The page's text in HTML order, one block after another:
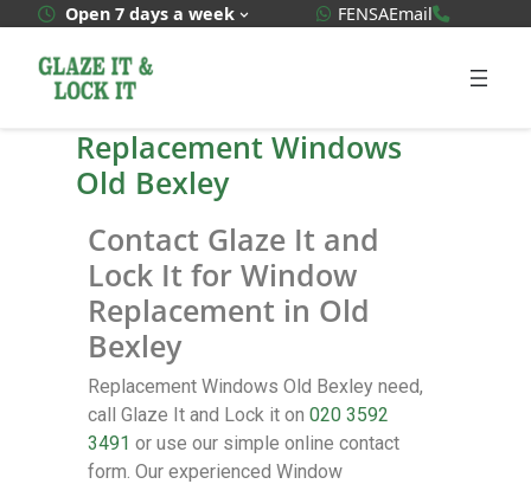
Open 7 days a week WhatsApp Quote
FENSAEmail
Replacement Windows
Old Bexley
Contact Glaze It and
Lock It for Window
Replacement in Old
Bexley
Replacement Windows Old Bexley need,
call Glaze It and Lock it on 020 3592
3491 or use our simple online contact
form. Our experienced Window